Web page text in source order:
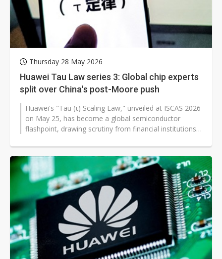
Thursday 28 May 2026
Huawei Tau Law series 3: Global chip experts
split over China's post-Moore push
Huawei's "Tau (τ) Scaling Law," unveiled at ISCAS 2026
on May 25, has become a global semiconductor
flashpoint, drawing scrutiny from financial institutions,